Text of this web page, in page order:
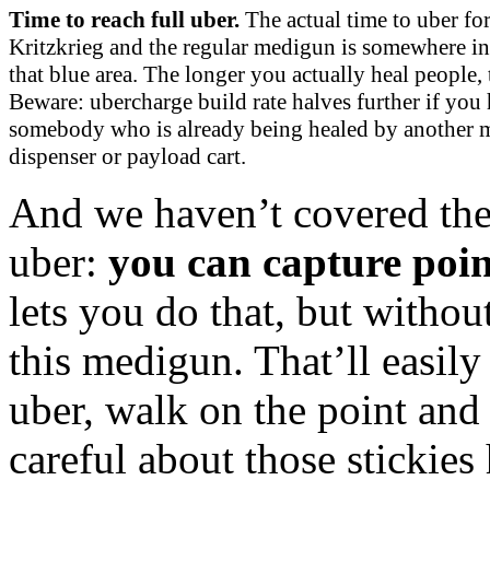
Time to reach full uber. The actual time to uber
Kritzkrieg and the regular medigun is somewhere
that blue area. The longer you actually heal people,
Beware: ubercharge build rate halves further if you
somebody who is already being healed by another
dispenser or payload cart.
And we haven’t covered
uber: you can capture
lets you do that, but
this medigun. That’ll
uber, walk on the point
careful about those stickies